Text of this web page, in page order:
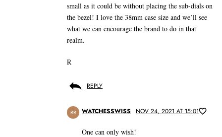
small as it could be without placing the sub-dials on
the bezel! I love the 38mm case size and we’ll see
what we can encourage the brand to do in that
realm.
R
REPLY
RR WATCHESSWISS NOV 24, 2021 AT 15:01
One can only wish!